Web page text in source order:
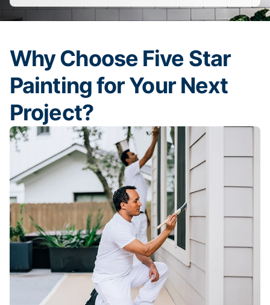
Why Choose Five Star
Painting for Your Next
Project?